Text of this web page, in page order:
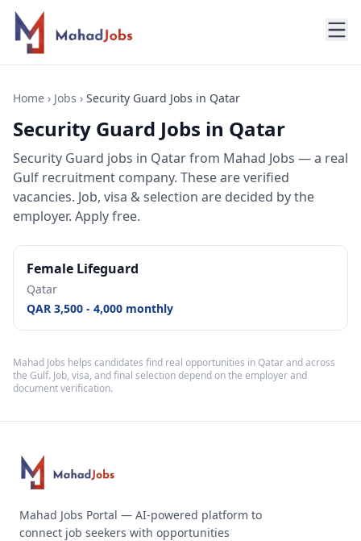
Home › Jobs › Security Guard Jobs in Qatar
Security Guard Jobs in Qatar
Security Guard jobs in Qatarfrom Mahad Jobs — a real
Gulf recruitment company. These are verified
vacancies. Job, visa & selection are decided by the
employer. Apply free.
Female Lifeguard
Qatar
QAR 3,500 - 4,000 monthly
Mahad Jobs helps candidates find real opportunities inQatarand across
the Gulf. Job, visa, and final selection depend on the employer and
document verification.
Mahad Jobs Portal — AI-powered platform to
connect job seekers with opportunities